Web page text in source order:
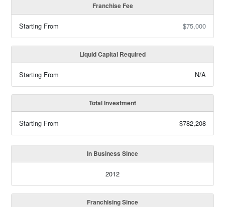
Franchise Fee
Starting From $75,000
Liquid Capital Required
Starting From N/A
Total Investment
Starting From $782,208
In Business Since
2012
Franchising Since